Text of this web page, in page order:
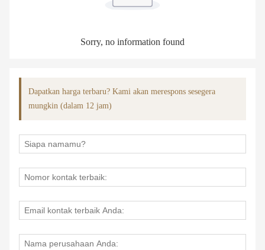
Sorry, no information found
Dapatkan harga terbaru? Kami akan merespons sesegera
mungkin (dalam 12 jam)